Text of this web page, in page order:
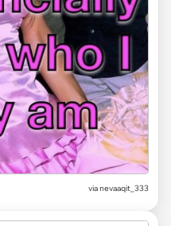
vianevaaqit_333